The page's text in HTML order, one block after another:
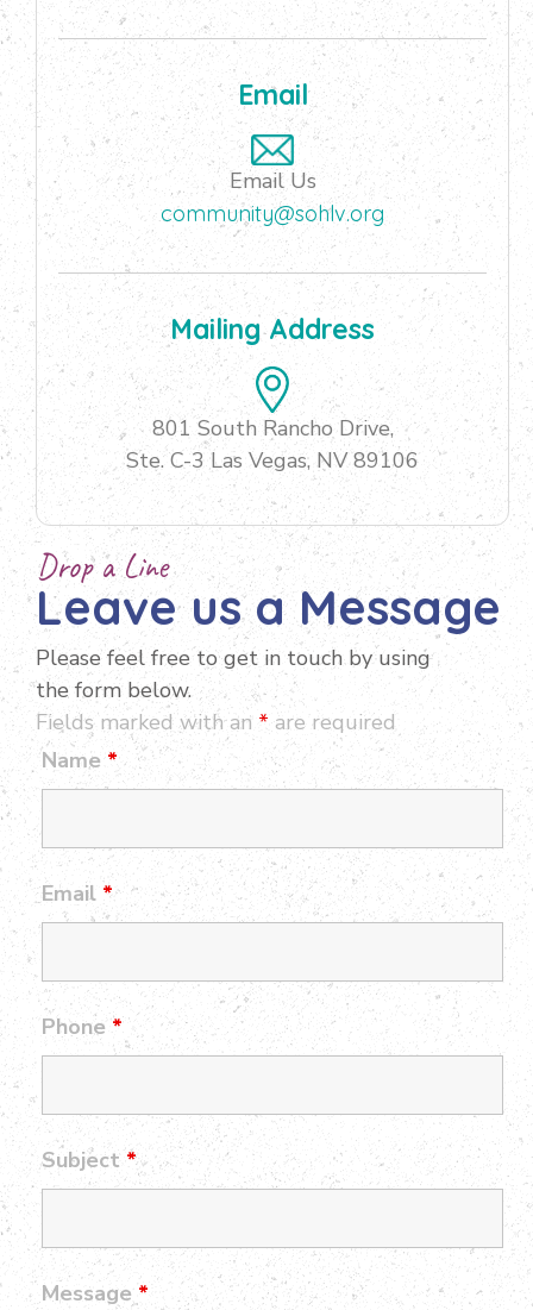
Email
Email Us
community@sohlv.org
Mailing Address
801 South Rancho Drive,
Ste. C-3 Las Vegas, NV 89106
Drop a Line
Leave us a Message
Please feel free to get in touch by using
the form below.
Fields marked with an * are required
Name *
Email *
Phone *
Subject *
Message *